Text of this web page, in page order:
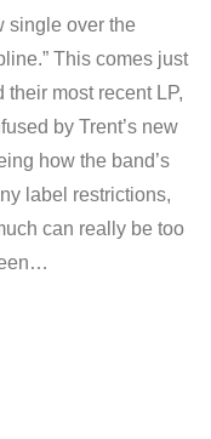
single over the
This comes just
most recent LP,
by Trent’s new
how the band’s
label restrictions,
can really be too